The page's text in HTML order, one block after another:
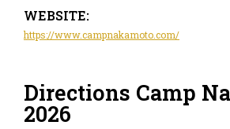
WEBSITE:
https://www.campnakamoto.com/
Directions Camp
2026